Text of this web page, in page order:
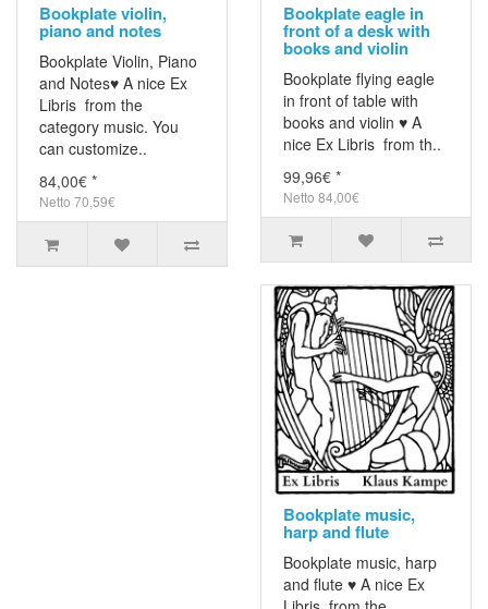
Bookplate violin,
piano and notes
Bookplate Violin, Piano
and Notes♥ A nice Ex
Libris from the
category music. You
can customize..
84,00€ *
Netto 70,59€
Bookplate eagle in
front of a desk with
books and violin
Bookplate flying eagle
in front of table with
books and violin ♥ A
nice Ex Libris from th..
99,96€ *
Netto 84,00€
Bookplate music,
harp and flute
Bookplate music, harp
and flute ♥ A nice Ex